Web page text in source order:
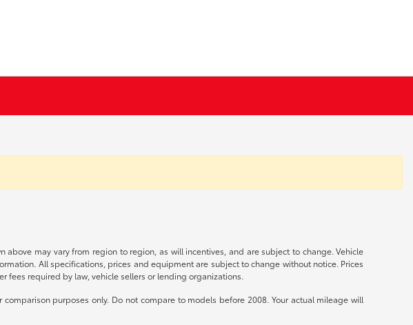
may vary from region to region, as will incentives, and are subject to change. Vehicle
All specifications, prices and equipment are subject to change without notice. Prices
fees required by law, vehicle sellers or lending organizations.
purposes only. Do not compare to models before 2008. Your actual mileage will